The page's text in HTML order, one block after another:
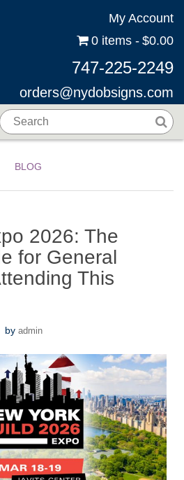
My Account
0 items
$0.00
747-225-2249
orders@nydobsigns.com
BLOG
2026: The
for General
This
by admin